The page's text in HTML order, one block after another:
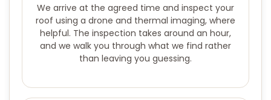
We arrive at the agreed time and inspect your
roof using a drone and thermal imaging, where
helpful. The inspection takes around an hour,
and we walk you through what we find rather
than leaving you guessing.